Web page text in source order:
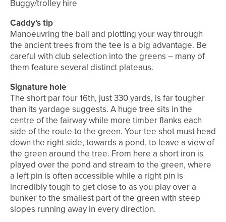
Buggy/trolley hire
Caddy’s tip
Manoeuvring the ball and plotting your way through
the ancient trees from the tee is a big advantage. Be
careful with club selection into the greens – many of
them feature several distinct plateaus.
Signature hole
The short par four 16th, just 330 yards, is far tougher
than its yardage suggests. A huge tree sits in the
centre of the fairway while more timber flanks each
side of the route to the green. Your tee shot must head
down the right side, towards a pond, to leave a view of
the green around the tree. From here a short iron is
played over the pond and stream to the green, where
a left pin is often accessible while a right pin is
incredibly tough to get close to as you play over a
bunker to the smallest part of the green with steep
slopes running away in every direction.